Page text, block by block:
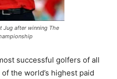
Jug after winning The
successful golfers of all
the world’s highest paid